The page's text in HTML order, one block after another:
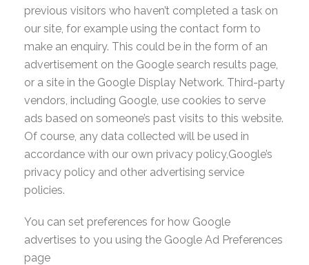
previous visitors who haven’t completed a task on
our site, for example using the contact form to
make an enquiry. This could be in the form of an
advertisement on the Google search results page,
or a site in the Google Display Network. Third-party
vendors, including Google, use cookies to serve
ads based on someone’s past visits to this website.
Of course, any data collected will be used in
accordance with our own privacy policy,Google’s
privacy policy and other advertising service
policies.
You can set preferences for how Google
advertises to you using the Google Ad Preferences
page